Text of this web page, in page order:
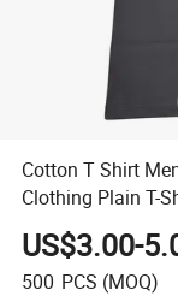
Cotton T Shirt
Clothing Plain T-
US$3.00-
500 PCS (MOQ)